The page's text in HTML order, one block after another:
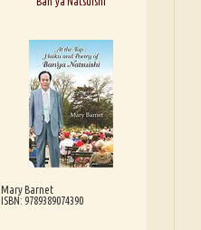
Mary Barnet
ISBN: 9789389074390